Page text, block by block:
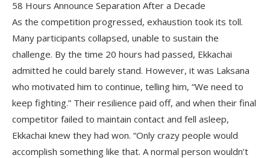
As the competition progressed, exhaustion took its toll.
Many participants collapsed, unable to sustain the
challenge. By the time 20 hours had passed, Ekkachai
admitted he could barely stand. However, it was Laksana
who motivated him to continue, telling him, “We need to
keep fighting.” Their resilience paid off, and when their final
competitor failed to maintain contact and fell asleep,
Ekkachai knew they had won. “Only crazy people would
accomplish something like that. A normal person wouldn’t